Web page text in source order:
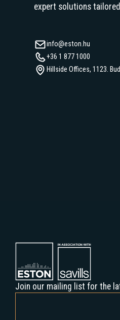
expert solutions
info@eston.hu
+36 1 877 1000
Hillside Offices, 1123.
Join our mailing list for the